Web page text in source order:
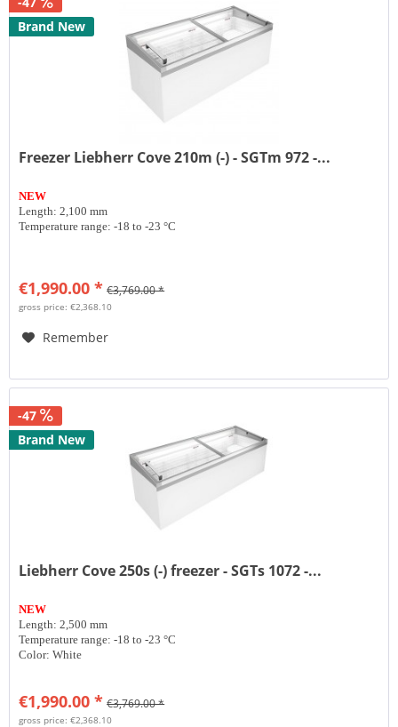
Brand New
Freezer Liebherr Cove 210m (-) - SGTm 972 -...
NEW
Length: 2,100 mm
Temperature range: -18 to -23 °C
€1,990.00 * €3,769.00 *
gross price: €2,368.10
Remember
-47
Brand New
Liebherr Cove 250s (-) freezer - SGTs 1072 -...
NEW
Length: 2,500 mm
Temperature range: -18 to -23 °C
Color: White
€1,990.00 * €3,769.00 *
gross price: €2,368.10